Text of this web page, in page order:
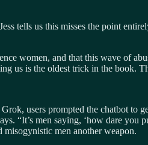
tells us this misses the point
women, and that this wave of
us is the oldest trick in the book.
users prompted the chatbot to
“It’s men saying, ‘how dare you
misogynistic men another weapon.